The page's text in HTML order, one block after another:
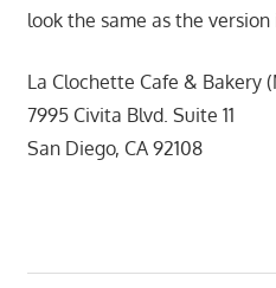
look the same as the version
La Clochette Cafe & Bakery
7995 Civita Blvd. Suite 11
San Diego, CA 92108